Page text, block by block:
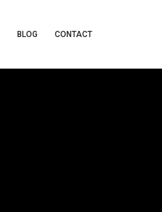
BLOG CONTACT